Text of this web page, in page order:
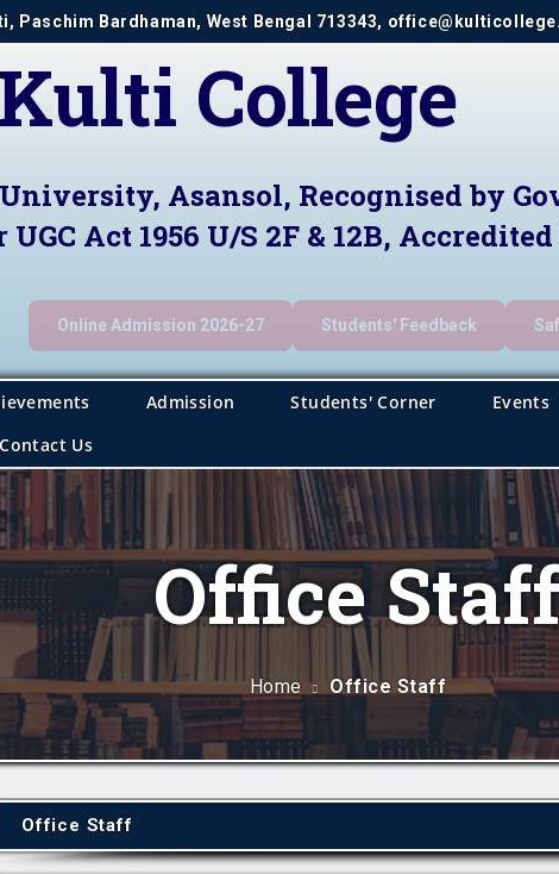
Paschim Bardhaman, West Bengal 713343,
Kulti College
Asansol, Recognised by
Act 1956 U/S 2F & 12B,
Online Admission 2026-27 Students' Feedback
Admission Students' Corner Events
Contact Us
Office
Home Office Staff
Office Staff